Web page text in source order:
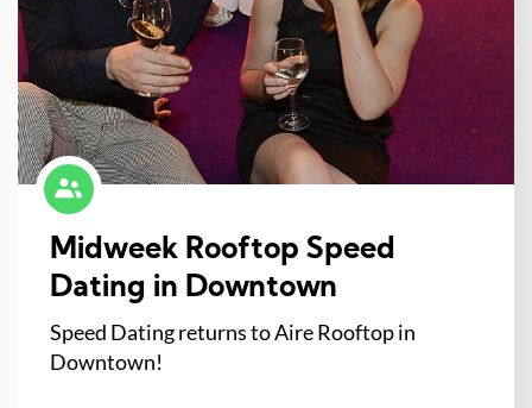
Midweek Rooftop Speed
Dating in Downtown
Speed Dating returns to Aire Rooftop in
Downtown!